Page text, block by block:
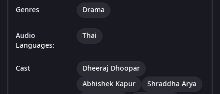
Genres Drama
Audio
Languages:
Thai
Cast
Dheeraj Dhoopar
Abhishek Kapur
Shraddha Arya